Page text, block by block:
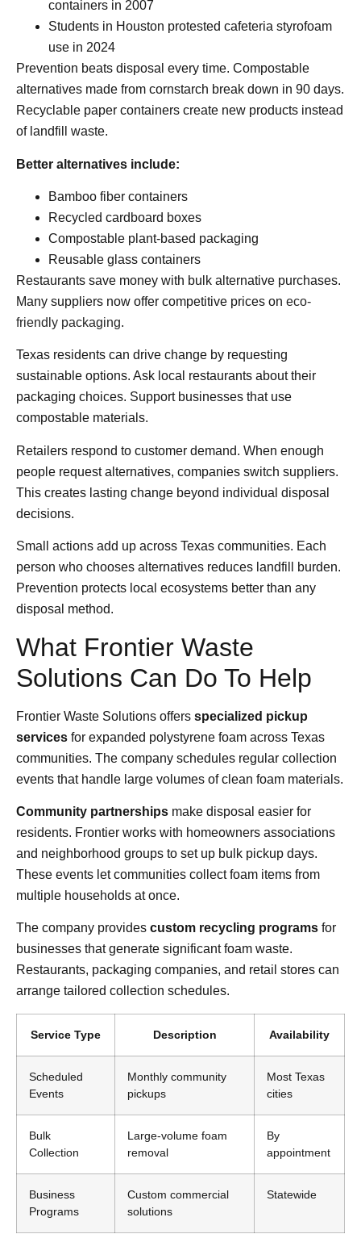
containers in 2007
Students in Houston protested cafeteria styrofoam
use in 2024
Prevention beats disposal every time. Compostable
alternatives made from cornstarch break down in 90 days.
Recyclable paper containers create new products instead
of landfill waste.
Better alternatives include:
Bamboo fiber containers
Recycled cardboard boxes
Compostable plant-based packaging
Reusable glass containers
Restaurants save money with bulk alternative purchases.
Many suppliers now offer competitive prices on eco-
friendly packaging.
Texas residents can drive change by requesting
sustainable options. Ask local restaurants about their
packaging choices. Support businesses that use
compostable materials.
Retailers respond to customer demand. When enough
people request alternatives, companies switch suppliers.
This creates lasting change beyond individual disposal
decisions.
Small actions add up across Texas communities. Each
person who chooses alternatives reduces landfill burden.
Prevention protects local ecosystems better than any
disposal method.
What Frontier Waste
Solutions Can Do To Help
Frontier Waste Solutions offers specialized pickup
services for expanded polystyrene foam across Texas
communities. The company schedules regular collection
events that handle large volumes of clean foam materials.
Community partnerships make disposal easier for
residents. Frontier works with homeowners associations
and neighborhood groups to set up bulk pickup days.
These events let communities collect foam items from
multiple households at once.
The company provides custom recycling programs for
businesses that generate significant foam waste.
Restaurants, packaging companies, and retail stores can
arrange tailored collection schedules.
Service Type Description Availability
Scheduled
Events
Monthly community
pickups
Most Texas
cities
Bulk
Collection
Large-volume foam
removal
By
appointment
Business
Programs
Custom commercial
solutions
Statewide